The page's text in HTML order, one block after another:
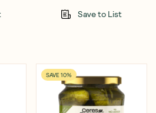
Save to List
SAVE 10%